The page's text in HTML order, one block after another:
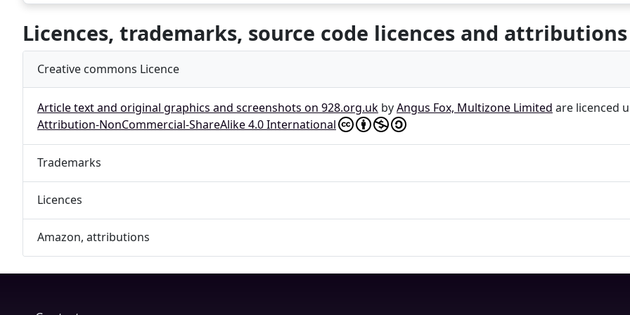
Licences, trademarks, source code licences and attributions
Creative commons Licence
Article text and original graphics and screenshots on 928.org.uk byAngus Fox, Multizone Limited are licenced
Attribution-NonCommercial-ShareAlike 4.0 International
Trademarks
Licences
Amazon, attributions